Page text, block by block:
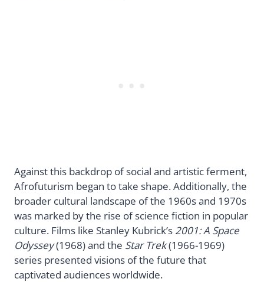
Against this backdrop of social and artistic ferment,
Afrofuturism began to take shape. Additionally, the
broader cultural landscape of the 1960s and 1970s
was marked by the rise of science fiction in popular
culture. Films like Stanley Kubrick’s 2001: A Space
Odyssey(1968) and the Star Trek(1966-1969)
series presented visions of the future that
captivated audiences worldwide.